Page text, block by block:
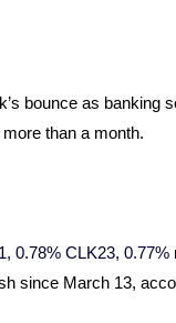
bounce as banking
than a month.
0.78% CLK23, 0.77%
since March 13,